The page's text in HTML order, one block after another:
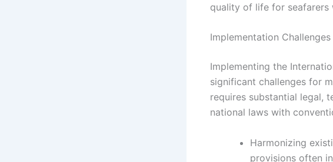
quality of life for seafarers
Implementation
Implementing the
significant challenges for
requires substantial legal,
national laws with
Harmonizing
provisions often